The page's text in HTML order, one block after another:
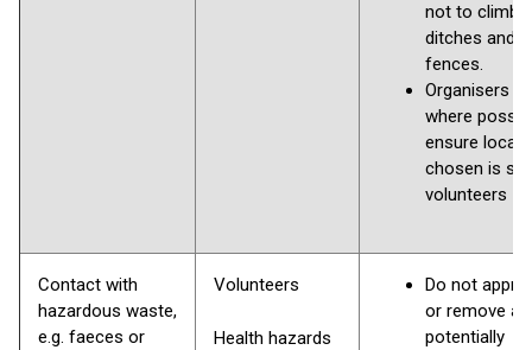
not to climb
ditches and
fences.
Organisers
where
ensure
chosen is
volunteers
Contact with
hazardous waste,
e.g. faeces or
Volunteers
Health hazards
Do not
or remove
potentially